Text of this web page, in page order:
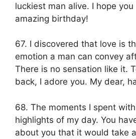
luckiest man alive. I hope
amazing birthday!
67. I discovered that love is
emotion a man can convey
There is no sensation like it.
back, I adore you. My dear,
68. The moments I spent
highlights of my day. You
about you that it would take